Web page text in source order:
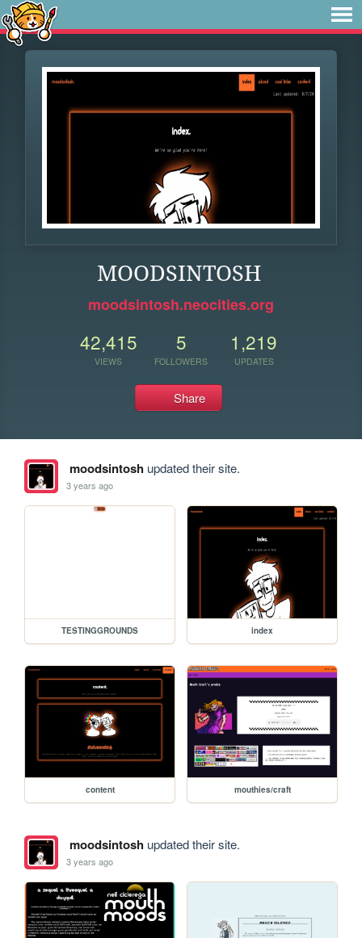
MOODSINTOSH
moodsintosh.neocities.org
42,415
VIEWS
5
FOLLOWERS
1,219
UPDATES
Share
moodsintoshupdated their site.
3 years ago
TESTINGGROUNDS index
content mouthies/craft
moodsintoshupdated their site.
3 years ago